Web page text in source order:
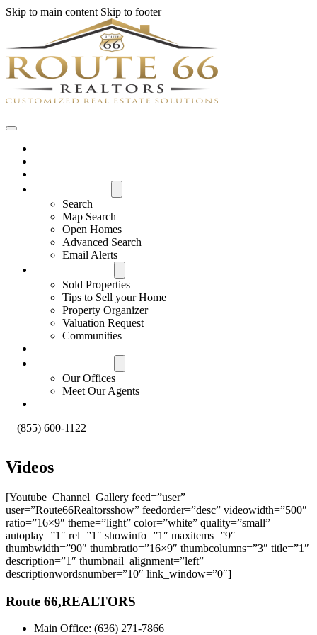
Skip to main content Skip to footer
Search
Map Search
Open Homes
Advanced Search
Email Alerts
Sold Properties
Tips to Sell your Home
Property Organizer
Valuation Request
Communities
Our Offices
Meet Our Agents
(855) 600-1122
Videos
[Youtube_Channel_Gallery feed=”user”
user=”Route66Realtorsshow” feedorder=”desc” videowidth=”500″
ratio=”16×9″ theme=”light” color=”white” quality=”small”
autoplay=”1″ rel=”1″ showinfo=”1″ maxitems=”9″
thumbwidth=”90″ thumbratio=”16×9″ thumbcolumns=”3″ title=”1″
description=”1″ thumbnail_alignment=”left”
descriptionwordsnumber=”10″ link_window=”0″]
Route 66,REALTORS
Main Office: (636) 271-7866